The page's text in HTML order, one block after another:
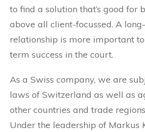
to find a solution that’s good for
above all client-focussed. A
relationship is more important
term success in the court.
As a Swiss company, we are
laws of Switzerland as well as
other countries and trade
Under the leadership of Markus